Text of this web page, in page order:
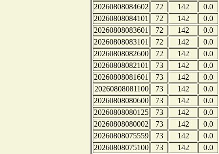
20260808084602
72 142
0.0
20260808084101
72 142
0.0
20260808083601
72 142
0.0
20260808083101
72 142
0.0
20260808082600
72 142
0.0
20260808082101
73 142
0.0
20260808081601
73 142
0.0
20260808081100
73 142
0.0
20260808080600
73 142
0.0
20260808080125
73 142
0.0
20260808080002
73 142
0.0
20260808075559
73 142
0.0
20260808075100
73 142
0.0